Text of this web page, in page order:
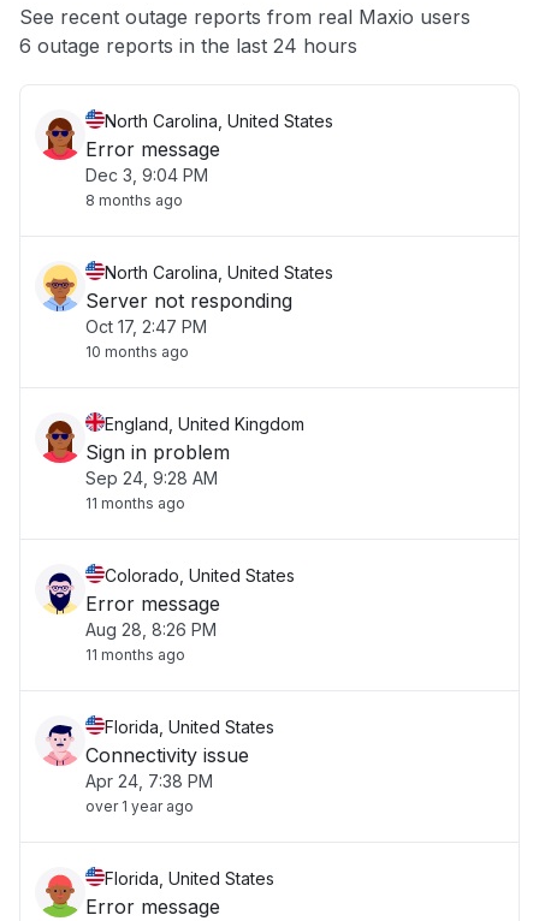
App not loading
See recent outage reports from real Maxio users
6 outage reports in the last 24 hours
North Carolina, United States
Error message
Dec 3, 9:04 PM
8 months ago
North Carolina, United States
Server not responding
Oct 17, 2:47 PM
10 months ago
England, United Kingdom
Sign in problem
Sep 24, 9:28 AM
11 months ago
Colorado, United States
Error message
Aug 28, 8:26 PM
11 months ago
Florida, United States
Connectivity issue
Apr 24, 7:38 PM
over 1 year ago
Florida, United States
Error message